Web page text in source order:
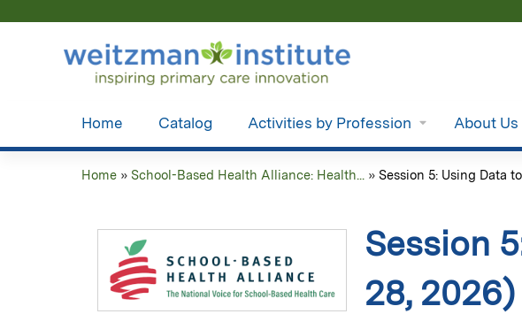
Home Catalog Activities by Profession About Us
Home » School-Based Health Alliance: Health... » Session 5: Using Data
Session
28, 2026)